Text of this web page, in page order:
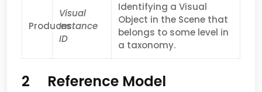
Produces
Visual
Instance
ID
Identifying a Visual
Object in the Scene that
belongs to some level in
a taxonomy.
2 Reference Model